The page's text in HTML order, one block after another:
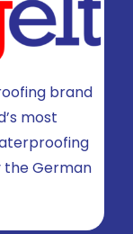
brand
most
the German